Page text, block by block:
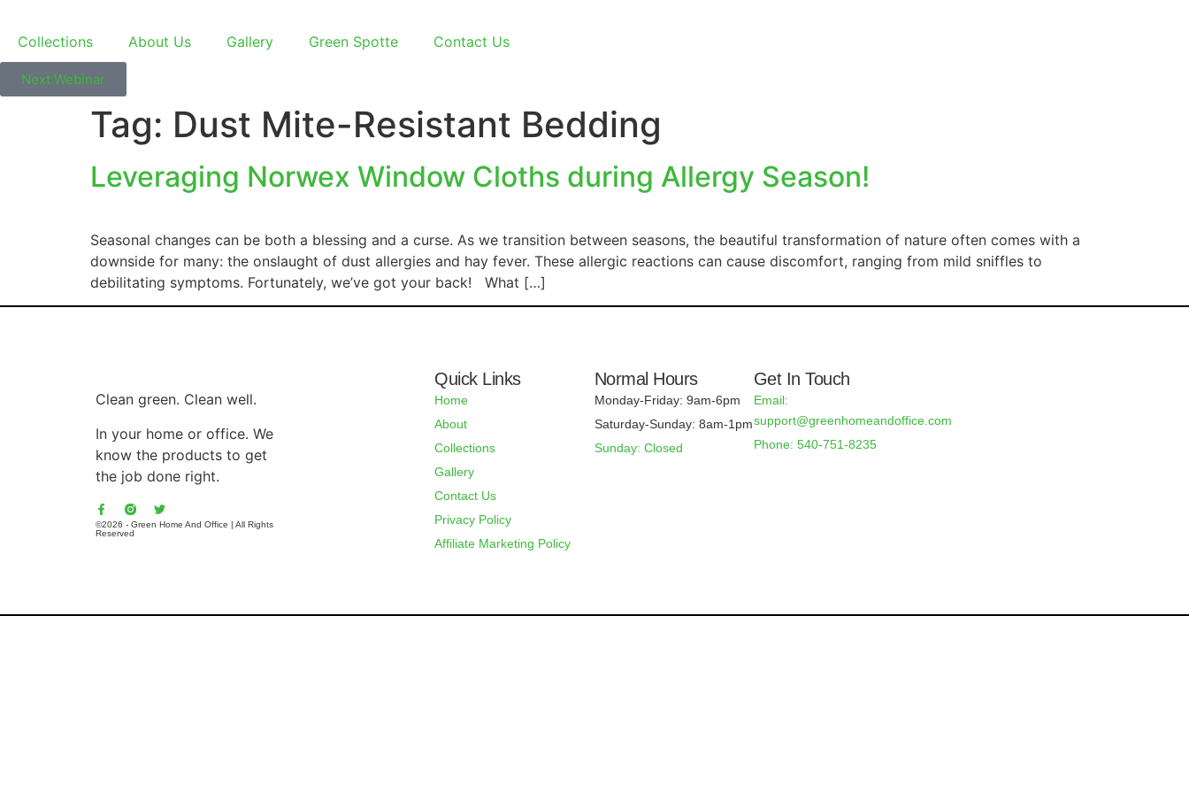
Collections About Us Gallery Green Spotte Contact Us
Next Webinar
Tag: Dust Mite-Resistant Bedding
Leveraging Norwex Window Cloths during Allergy Season!
Seasonal changes can be both a blessing and a curse. As we transition between seasons, the beautiful transformation of nature often comes with a
downside for many: the onslaught of dust allergies and hay fever. These allergic reactions can cause discomfort, ranging from mild sniffles to
debilitating symptoms. Fortunately, we’ve got your back! What […]
Clean green. Clean well.
In your home or office. We
know the products to get
the job done right.
©2026 - Green Home And Office | All Rights
Reserved
Quick Links
Home
About
Collections
Gallery
Contact Us
Privacy Policy
Affiliate Marketing Policy
Normal Hours
Monday-Friday: 9am-6pm
Saturday-Sunday: 8am-1pm
Sunday: Closed
Get In Touch
Email:
support@greenhomeandoffice.com
Phone: 540-751-8235